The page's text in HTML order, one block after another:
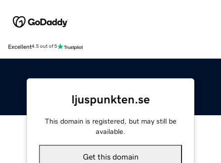
Excellent4.5 out of 5
ljuspunkten.se
This domain is registered, but may still be
available.
Get this domain